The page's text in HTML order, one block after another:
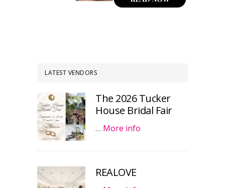
LATEST VENDORS
The 2026 Tucker
House Bridal Fair
… More info
REALOVE